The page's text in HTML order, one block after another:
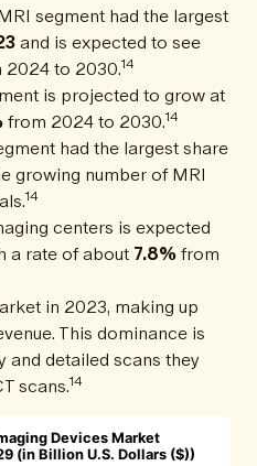
segment had the largest
and is expected to see
to 2030.14
is projected to grow at
from 2024 to 2030.14
had the largest share
growing number of MRI
14
centers is expected
a rate of about 7.8%from
in 2023, making up
This dominance is
and detailed scans they
scans.14
Devices Market
(in Billion U.S. Dollars ($))